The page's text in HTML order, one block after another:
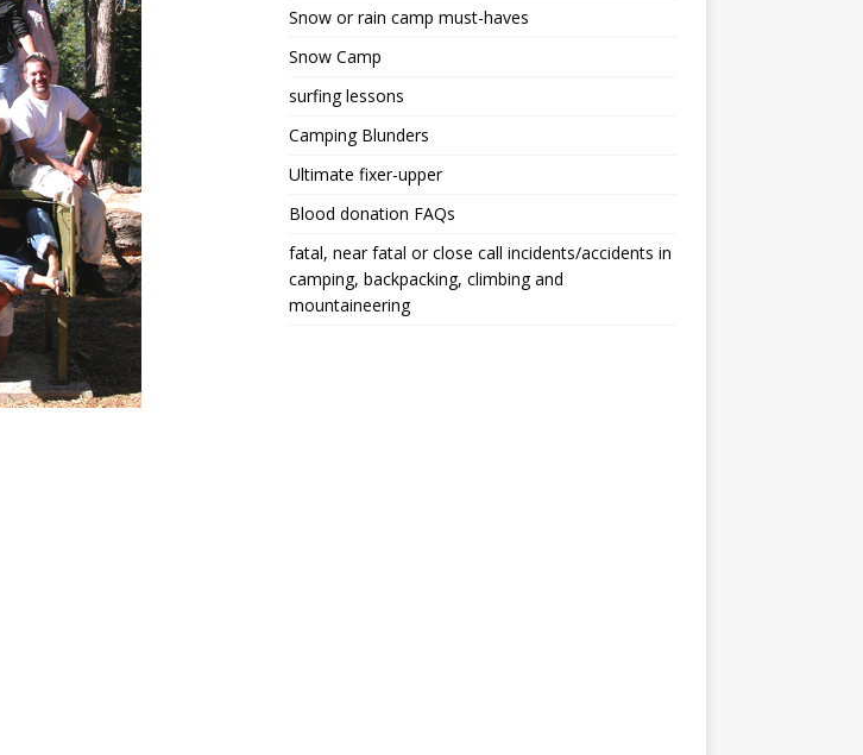
Snow or rain camp must-haves
Snow Camp
surfing lessons
Camping Blunders
Ultimate fixer-upper
Blood donation FAQs
fatal, near fatal or close call incidents/accidents in
camping, backpacking, climbing and
mountaineering